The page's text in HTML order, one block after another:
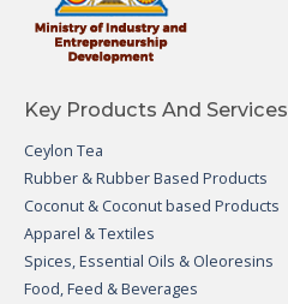
Key Products And Services
Ceylon Tea
Rubber & Rubber Based Products
Coconut & Coconut based Products
Apparel & Textiles
Spices, Essential Oils & Oleoresins
Food, Feed & Beverages